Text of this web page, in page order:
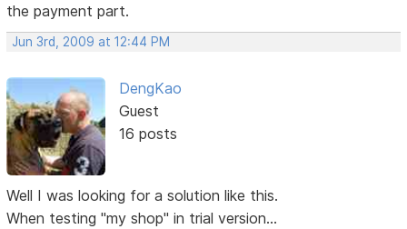
the payment part.
Jun 3rd, 2009 at 12:44 PM
DengKao
Guest
16 posts
Well I was looking for a solution like this.
When testing "my shop" in trial version...